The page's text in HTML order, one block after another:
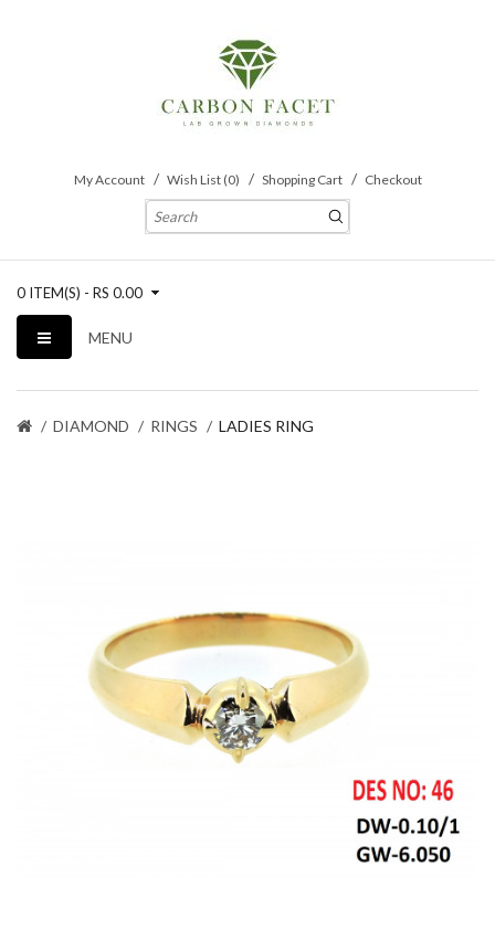
My Account Wish List (0) Shopping Cart Checkout
0 ITEM(S) - RS 0.00
MENU
DIAMOND RINGS LADIES RING